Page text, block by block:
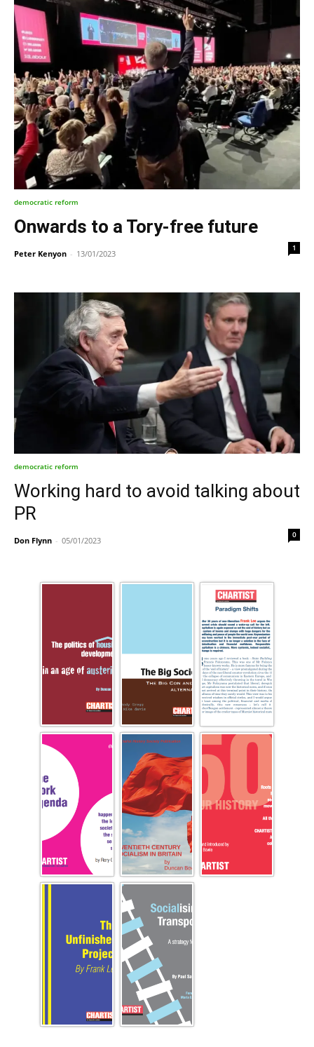
democratic reform
Onwards to a Tory-free future
Peter Kenyon - 13/01/2023
1
democratic reform
Working hard to avoid talking about
PR
Don Flynn - 05/01/2023
0